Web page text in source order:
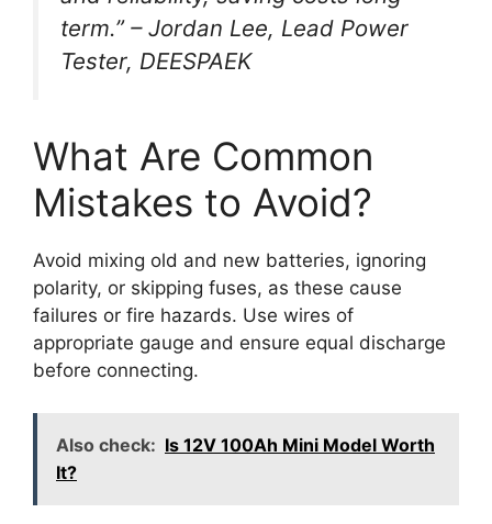
term.” – Jordan Lee, Lead Power
Tester, DEESPAEK
What Are Common
Mistakes to Avoid?
Avoid mixing old and new batteries, ignoring
polarity, or skipping fuses, as these cause
failures or fire hazards. Use wires of
appropriate gauge and ensure equal discharge
before connecting.
Also check: Is 12V 100Ah Mini Model Worth
It?